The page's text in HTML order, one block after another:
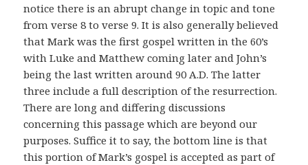
notice there is an abrupt change in topic and tone
from verse 8 to verse 9. It is also generally believed
that Mark was the first gospel written in the 60’s
with Luke and Matthew coming later and John’s
being the last written around 90 A.D. The latter
three include a full description of the resurrection.
There are long and differing discussions
concerning this passage which are beyond our
purposes. Suffice it to say, the bottom line is that
this portion of Mark’s gospel is accepted as part of